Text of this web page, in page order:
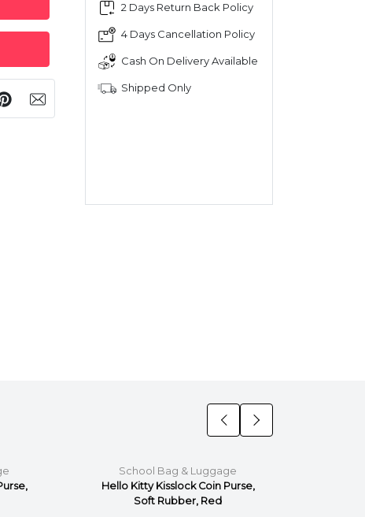
2 Days Return Back Policy
4 Days Cancellation Policy
Cash On Delivery Available
Shipped Only
School Bag & Luggage
Hello Kitty Kisslock Coin Purse,
Soft Rubber, Red